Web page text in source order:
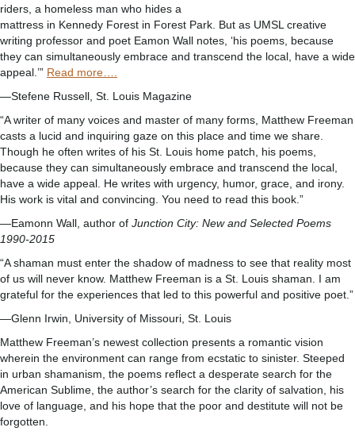
riders, a homeless man who hides a
mattress in Kennedy Forest in Forest Park. But as UMSL creative
writing professor and poet Eamon Wall notes, ‘his poems, because
they can simultaneously embrace and transcend the local, have a wide
appeal.’” Read more….
—Stefene Russell, St. Louis Magazine
“A writer of many voices and master of many forms, Matthew Freeman
casts a lucid and inquiring gaze on this place and time we share.
Though he often writes of his St. Louis home patch, his poems,
because they can simultaneously embrace and transcend the local,
have a wide appeal. He writes with urgency, humor, grace, and irony.
His work is vital and convincing. You need to read this book.”
—Eamonn Wall, author of Junction City: New and Selected Poems
1990-2015
“A shaman must enter the shadow of madness to see that reality most
of us will never know. Matthew Freeman is a St. Louis shaman. I am
grateful for the experiences that led to this powerful and positive poet.”
—Glenn Irwin, University of Missouri, St. Louis
Matthew Freeman’s newest collection presents a romantic vision
wherein the environment can range from ecstatic to sinister. Steeped
in urban shamanism, the poems reflect a desperate search for the
American Sublime, the author’s search for the clarity of salvation, his
love of language, and his hope that the poor and destitute will not be
forgotten.